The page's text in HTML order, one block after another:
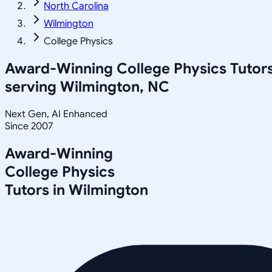
North Carolina
Wilmington
College Physics
Award-Winning College Physics
serving Wilmington, NC
Next Gen, AI Enhanced
Since 2007
Award-Winning
College Physics
Tutors in Wilmington